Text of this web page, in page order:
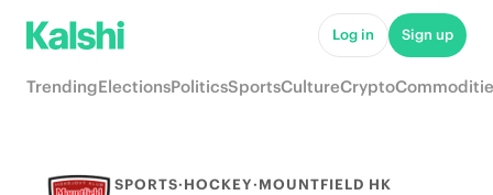
Log in Sign up
TrendingElectionsPoliticsSportsCultureCrypto
SPORTS·HOCKEY·MOUNTFIELD HK